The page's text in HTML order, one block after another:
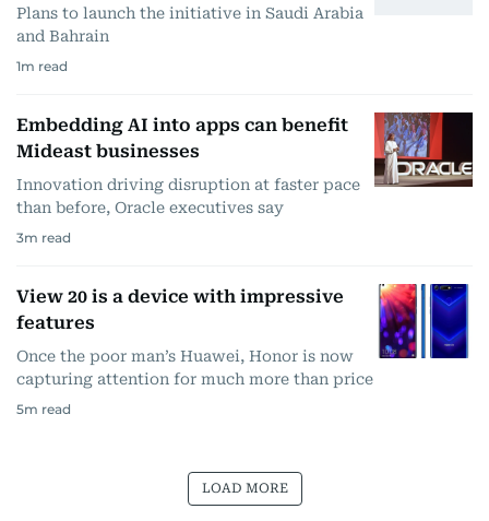
Plans to launch the initiative in Saudi Arabia
and Bahrain
1m read
Embedding AI into apps can benefit
Mideast businesses
Innovation driving disruption at faster pace
than before, Oracle executives say
3m read
View 20 is a device with impressive
features
Once the poor man’s Huawei, Honor is now
capturing attention for much more than price
5m read
LOAD MORE